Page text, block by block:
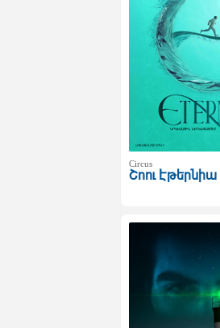
Circus
Շոու Էթերնիա